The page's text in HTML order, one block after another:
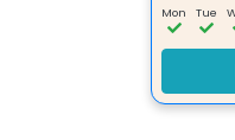
Mon Tue